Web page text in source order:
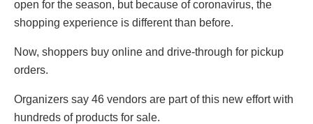
open for the season, but because of coronavirus, the
shopping experience is different than before.
Now, shoppers buy online and drive-through for pickup
orders.
Organizers say 46 vendors are part of this new effort with
hundreds of products for sale.